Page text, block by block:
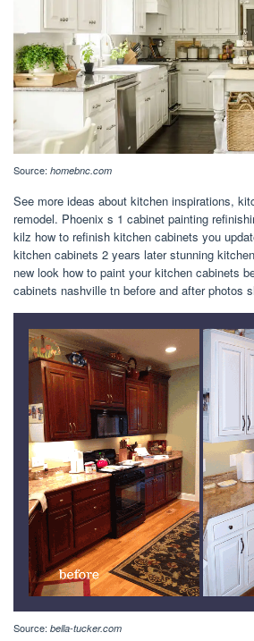
Source: homebnc.com
See more ideas about kitchen inspirations,
remodel. Phoenix s 1 cabinet painting
kilz how to refinish kitchen cabinets you
kitchen cabinets 2 years later stunning
new look how to paint your kitchen cabinets
cabinets nashville tn before and after photos
Source: bella-tucker.com